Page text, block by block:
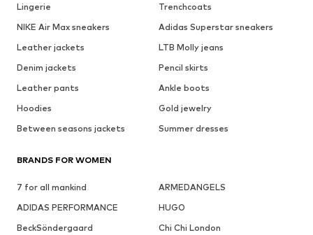
Lingerie
Trenchcoats
NIKE Air Max sneakers
Adidas Superstar sneakers
Leather jackets
LTB Molly jeans
Denim jackets
Pencil skirts
Leather pants
Ankle boots
Hoodies
Gold jewelry
Between seasons jackets
Summer dresses
BRANDS FOR WOMEN
7 for all mankind
ARMEDANGELS
ADIDAS PERFORMANCE
HUGO
BeckSöndergaard
Chi Chi London